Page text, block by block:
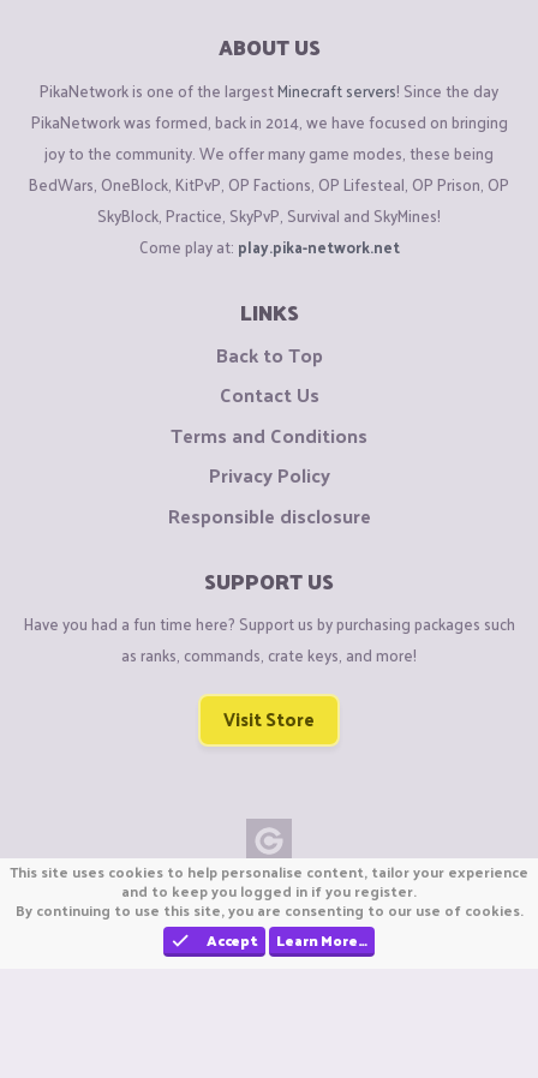
ABOUT US
PikaNetwork is one of the largestMinecraft servers! Since the day
PikaNetwork was formed, back in 2014, we have focused on bringing
joy to the community. We offer many game modes, these being
BedWars, OneBlock, KitPvP, OP Factions, OP Lifesteal, OP Prison, OP
SkyBlock, Practice, SkyPvP, Survival and SkyMines!
Come play at: play.pika-network.net
LINKS
Back to Top
Contact Us
Terms and Conditions
Privacy Policy
Responsible disclosure
SUPPORT US
Have you had a fun time here? Support us by purchasing packages such
as ranks, commands, crate keys, and more!
Visit Store
Copyright © CraftiGames B.V. 2026
We are not affiliated with Mojang or Minecraft.
We are not affiliated with Nintendo Co., Ltd
This site uses cookies to help personalise content, tailor your experience
and to keep you logged in if you register.
By continuing to use this site, you are consenting to our use of cookies.
Accept
Learn More…